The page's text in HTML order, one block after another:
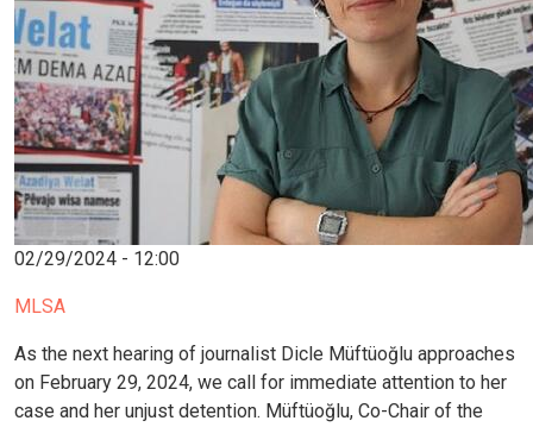
02/29/2024 - 12:00
MLSA
As the next hearing of journalist Dicle Müftüoğlu approaches
on February 29, 2024, we call for immediate attention to her
case and her unjust detention. Müftüoğlu, Co-Chair of the